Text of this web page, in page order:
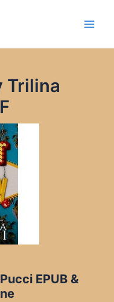
Trilina
EPUB &